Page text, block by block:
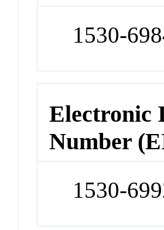
1530-
Electronic
Number
1530-